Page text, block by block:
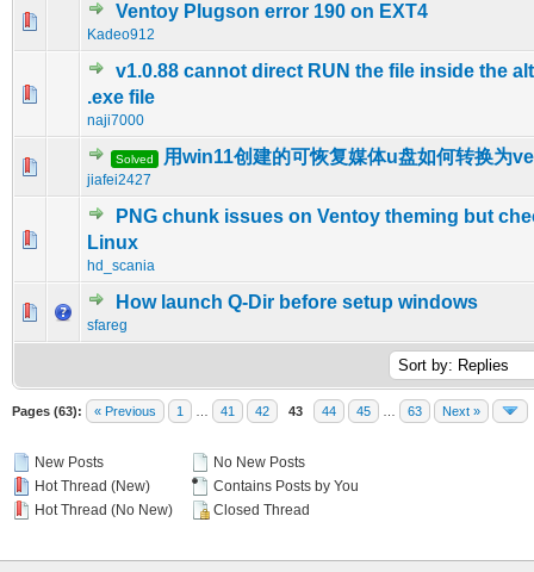
Ventoy Plugson error 190 on EXT4
Kadeo912
0 Vote(s) - 0 out of 5 in Average
12345
v1.0.88 cannot direct RUN the file inside the
.exe file
naji7000
0 Vote(s) - 0 out of 5 in Average
Solved 用win11创建的可恢复媒体u盘如何转换为
jiafei2427
0 Vote(s) - 0 out of 5 in Average
12345
PNG chunk issues on Ventoy theming but
Linux
hd_scania
0 Vote(s) - 0 out of 5 in Average
How launch Q-Dir before setup windows
sfareg
0 Vote(s) - 0 out of 5 in Average
123 45
Pages (63): « Previous 1 41 42 43 44 45 63 Next »
New Posts
Hot Thread (New)
Hot Thread (No New)
No New Posts
Contains Posts by You
Closed Thread